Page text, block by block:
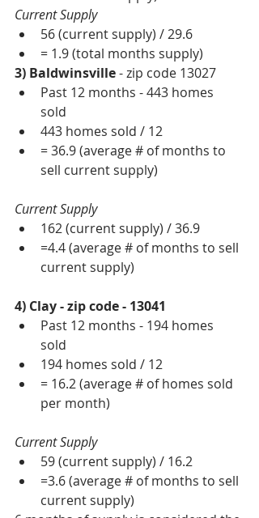
Current Supply
56 (current supply) / 29.6
= 1.9 (total months supply)
3) Baldwinsville - zip code 13027
Past 12 months - 443 homes
sold
443 homes sold / 12
= 36.9 (average # of months to
sell current supply)
Current Supply
162 (current supply) / 36.9
=4.4 (average # of months to sell
current supply)
4) Clay - zip code - 13041
Past 12 months - 194 homes
sold
194 homes sold / 12
= 16.2 (average # of homes sold
per month)
Current Supply
59 (current supply) / 16.2
=3.6 (average # of months to sell
current supply)